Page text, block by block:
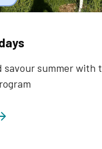
savour summer with